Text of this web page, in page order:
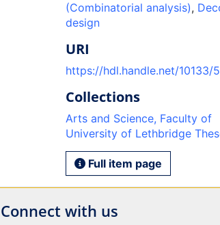
(Combinatorial analysis),
design
URI
https://hdl.handle.net/10133/
Collections
Arts and Science, Faculty of
University of Lethbridge
Full item page
Connect with us